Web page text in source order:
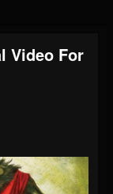
Video For